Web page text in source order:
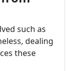
such as
dealing
these